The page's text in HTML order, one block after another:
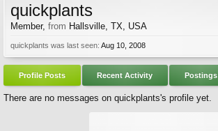
quickplants
Member, from Hallsville, TX, USA
quickplants was last seen: Aug 10, 2008
Profile Posts Recent Activity Postings
There are no messages on quickplants's profile yet.